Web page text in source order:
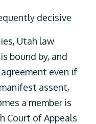
decisive
Utah law
bound by, and
even if
assent,
a member is
Court of Appeals